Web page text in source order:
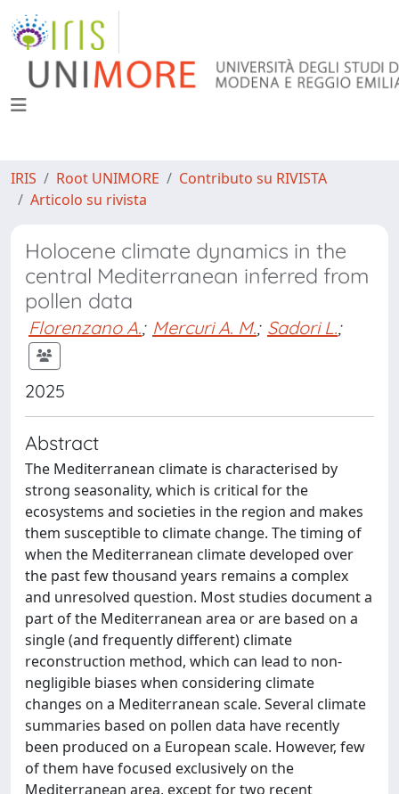
IRIS Root UNIMORE
Contributo su RIVISTA
Articolo su rivista
Holocene climate dynamics in the
central Mediterranean inferred from
pollen data
Florenzano A.; Mercuri A. M.; Sadori L.;
2025
Abstract
The Mediterranean climate is characterised by
strong seasonality, which is critical for the
ecosystems and societies in the region and makes
them susceptible to climate change. The timing of
when the Mediterranean climate developed over
the past few thousand years remains a complex
and unresolved question. Most studies document a
part of the Mediterranean area or are based on a
single (and frequently different) climate
reconstruction method, which can lead to non-
negligible biases when considering climate
changes on a Mediterranean scale. Several climate
summaries based on pollen data have recently
been produced on a European scale. However, few
of them have focused exclusively on the
Mediterranean area, except for two recent